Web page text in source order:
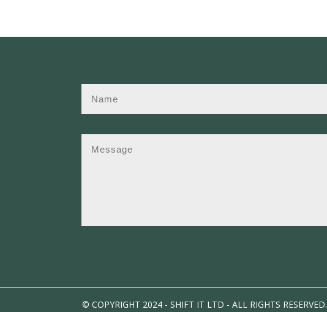
© COPYRIGHT 2024 - SHIFT IT LTD - ALL RIGHTS RESERVED.